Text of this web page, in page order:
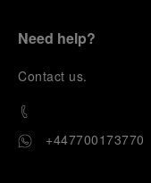
Need help?
Contact us.
+447700173770